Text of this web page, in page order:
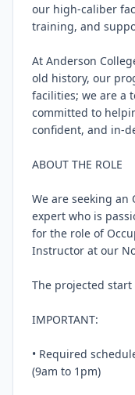
our high-caliber
training, and
At Anderson
old history, our
facilities; we are a
committed to
confident, and in-
ABOUT THE ROLE
We are seeking an
expert who is
for the role of
Instructor at our
The projected start
IMPORTANT:
• Required
(9am to 1pm)